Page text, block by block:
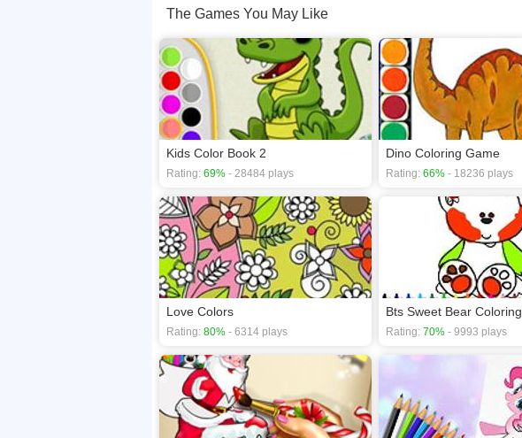
The Games You May Like
Kids Color Book 2
Rating: 69% - 28484 plays
Dino Coloring Game
Rating: 66% - 18236 plays
Love Colors
Rating: 80% - 6314 plays
Bts Sweet Bear Coloring
Rating: 70% - 9993 plays